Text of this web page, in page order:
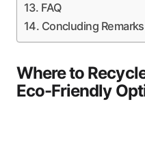
FAQ
Concluding Remarks
Where to
Eco-Friendly